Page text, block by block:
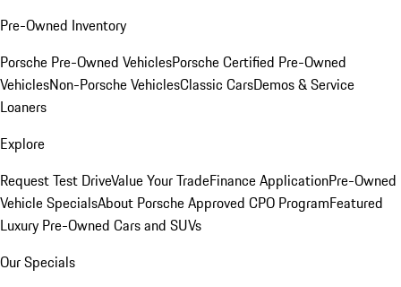
Pre-Owned Inventory
Porsche Pre-Owned VehiclesPorsche Certified Pre-Owned
VehiclesNon-Porsche VehiclesClassic CarsDemos & Service
Loaners
Explore
Request Test DriveValue Your TradeFinance ApplicationPre-Owned
Vehicle SpecialsAbout Porsche Approved CPO ProgramFeatured
Luxury Pre-Owned Cars and SUVs
Our Specials